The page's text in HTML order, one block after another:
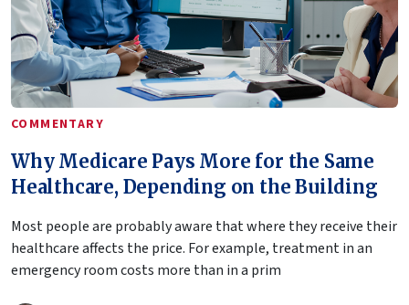
COMMENTARY
Why Medicare Pays More for the Same
Healthcare, Depending on the Building
Most people are probably aware that where they receive their
healthcare affects the price. For example, treatment in an
emergency room costs more than in a prim